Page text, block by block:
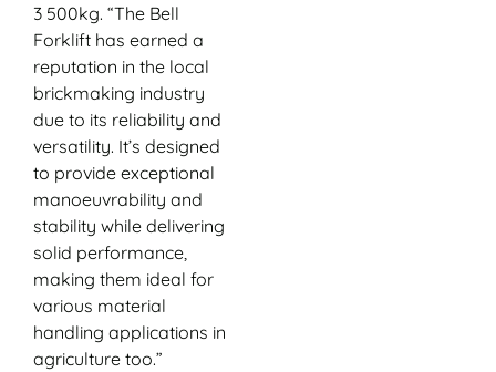
3 500kg. “The Bell
Forklift has earned a
reputation in the local
brickmaking industry
due to its reliability and
versatility. It’s designed
to provide exceptional
manoeuvrability and
stability while delivering
solid performance,
making them ideal for
various material
handling applications in
agriculture too.”